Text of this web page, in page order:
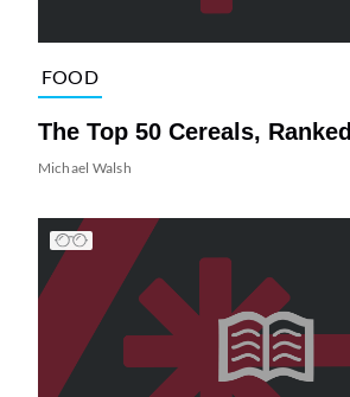
FOOD
The Top 50 Cereals, Ranked
Michael Walsh